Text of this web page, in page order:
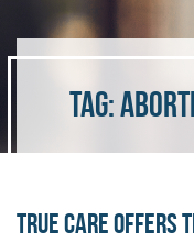
Tag:
True Care Offers